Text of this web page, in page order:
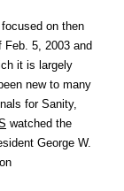
focused on then
5, 2003 and
it is largely
new to many
for Sanity,
watched the
George W.